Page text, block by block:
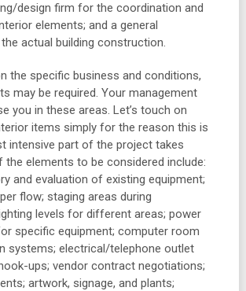
design firm for the coordination and
elements; and a general
actual building construction.
the specific business and conditions,
may be required. Your management
you in these areas. Let’s touch on
items simply for the reason this is
intensive part of the project takes
the elements to be considered include:
and evaluation of existing equipment;
flow; staging areas during
levels for different areas; power
specific equipment; computer room
systems; electrical/telephone outlet
ups; vendor contract negotiations;
artwork, signage, and plants;